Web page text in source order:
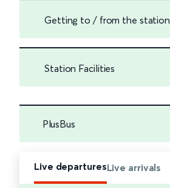
Getting to / from the station
Station Facilities
PlusBus
Live departuresLive arrivals